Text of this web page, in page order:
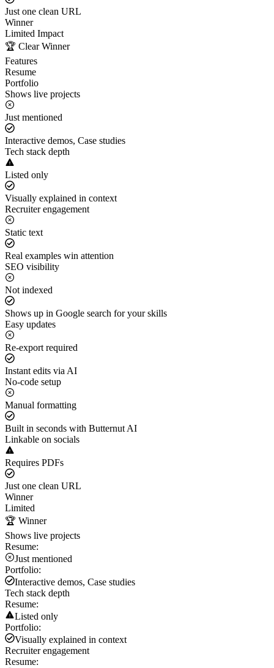
Just one clean URL
Winner
Limited Impact
🏆 Clear Winner
Features
Resume
Portfolio
Shows live projects
Just mentioned
Interactive demos, Case studies
Tech stack depth
Listed only
Visually explained in context
Recruiter engagement
Static text
Real examples win attention
SEO visibility
Not indexed
Shows up in Google search for your skills
Easy updates
Re-export required
Instant edits via AI
No-code setup
Manual formatting
Built in seconds with Butternut AI
Linkable on socials
Requires PDFs
Just one clean URL
Winner
Limited
🏆 Winner
Shows live projects
Resume:
Just mentioned
Portfolio:
Interactive demos, Case studies
Tech stack depth
Resume:
Listed only
Portfolio:
Visually explained in context
Recruiter engagement
Resume: